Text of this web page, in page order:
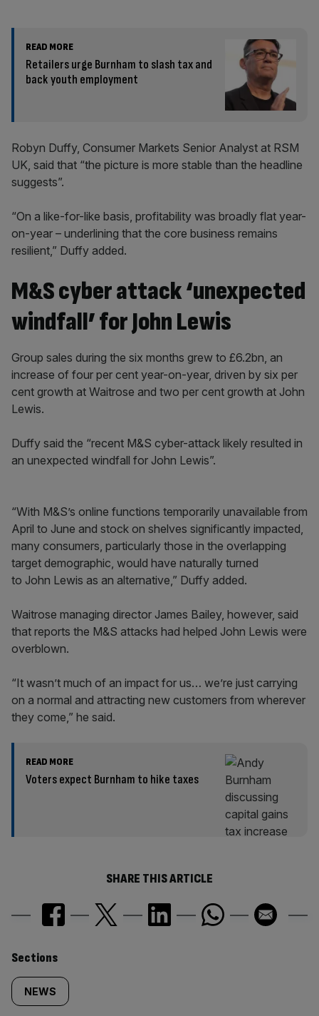
READ MORE
Retailers urge Burnham to slash tax and
back youth employment
Robyn Duffy, Consumer Markets Senior Analyst at RSM
UK, said that “the picture is more stable than the headline
suggests”.
“On a like-for-like basis, profitability was broadly flat year-
on-year – underlining that the core business remains
resilient,” Duffy added.
M&S cyber attack ‘unexpected
windfall’ for John Lewis
Group sales during the six months grew to £6.2bn, an
increase of four per cent year-on-year, driven by six per
cent growth at Waitrose and two per cent growth at John
Lewis.
Duffy said the “recent M&S cyber-attack likely resulted in
an unexpected windfall for John Lewis”.
“With M&S’s online functions temporarily unavailable from
April to June and stock on shelves significantly impacted,
many consumers, particularly those in the overlapping
target demographic, would have naturally turned
to John Lewis as an alternative,” Duffy added.
Waitrose managing director James Bailey, however, said
that reports the M&S attacks had helped John Lewis were
overblown.
“It wasn’t much of an impact for us… we’re just carrying
on a normal and attracting new customers from wherever
they come,” he said.
READ MORE
Voters expect Burnham to hike taxes
SHARE THIS ARTICLE
Similarly
tagged
Sections
NEWS